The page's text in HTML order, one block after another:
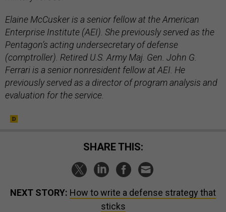
Elaine McCusker is a senior fellow at the American
Enterprise Institute (AEI). She previously served as the
Pentagon’s acting undersecretary of defense
(comptroller). Retired U.S. Army Maj. Gen. John G.
Ferrari is a senior nonresident fellow at AEI. He
previously served as a director of program analysis and
evaluation for the service.
SHARE THIS:
NEXT STORY: How to write a defense strategy that
sticks